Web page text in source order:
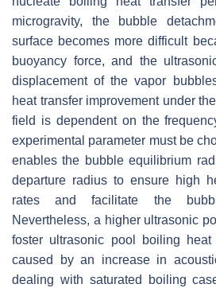
microgravity, the bubble
surface becomes more difficult
buoyancy force, and the
displacement of the vapor
heat transfer improvement under
field is dependent on the
experimental parameter must be
enables the bubble equilibrium
departure radius to ensure high
rates and facilitate the
Nevertheless, a higher ultrasonic
foster ultrasonic pool boiling heat
caused by an increase in
dealing with saturated boiling